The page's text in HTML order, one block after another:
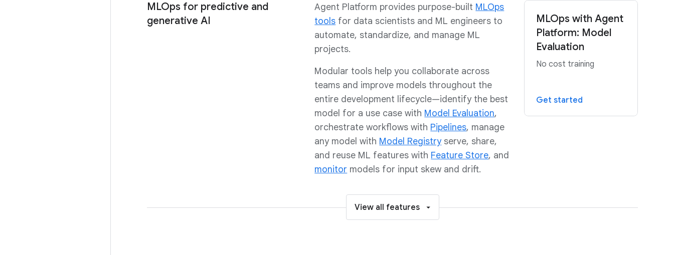
MLOps for predictive and
generative AI
Agent Platform provides purpose-built MLOps
tools for data scientists and ML engineers to
automate, standardize, and manage ML
projects.
Modular tools help you collaborate across
teams and improve models throughout the
entire development lifecycle—identify the best
model for a use case with Model Evaluation,
orchestrate workflows with Pipelines, manage
any model with Model Registryserve, share,
and reuse ML features with Feature Store, and
monitor models for input skew and drift.
MLOps with Agent
Platform: Model
Evaluation
No cost training
Get started
View all features